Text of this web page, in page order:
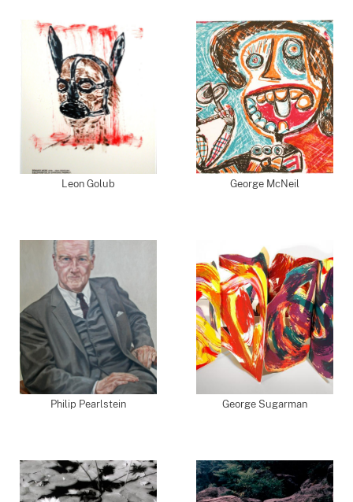
Leon Golub George McNeil
Philip Pearlstein George Sugarman